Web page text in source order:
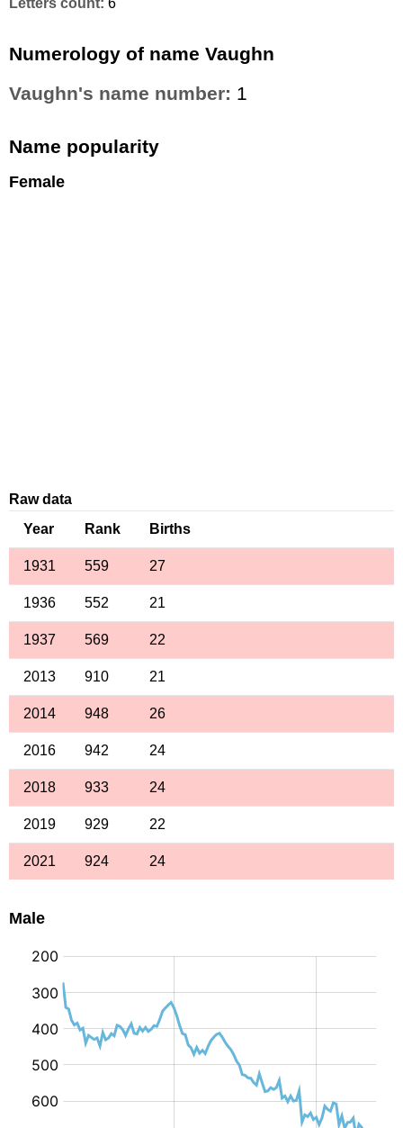
Letters count: 6
Numerology of name Vaughn
Vaughn's name number: 1
Name popularity
Female
Raw data
Year
Rank Births
1931 559 27
1936 552 21
1937 569 22
2013 910 21
2014 948 26
2016 942 24
2018 933 24
2019 929 22
2021 924 24
Male